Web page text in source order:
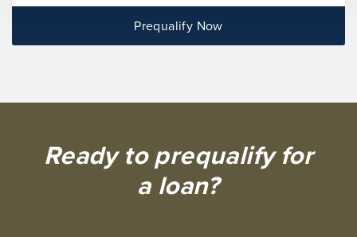
Prequalify Now
Ready to prequalify for
a loan?